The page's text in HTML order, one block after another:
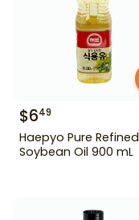
$649
Haepyo Pure Refined
Soybean Oil 900 mL